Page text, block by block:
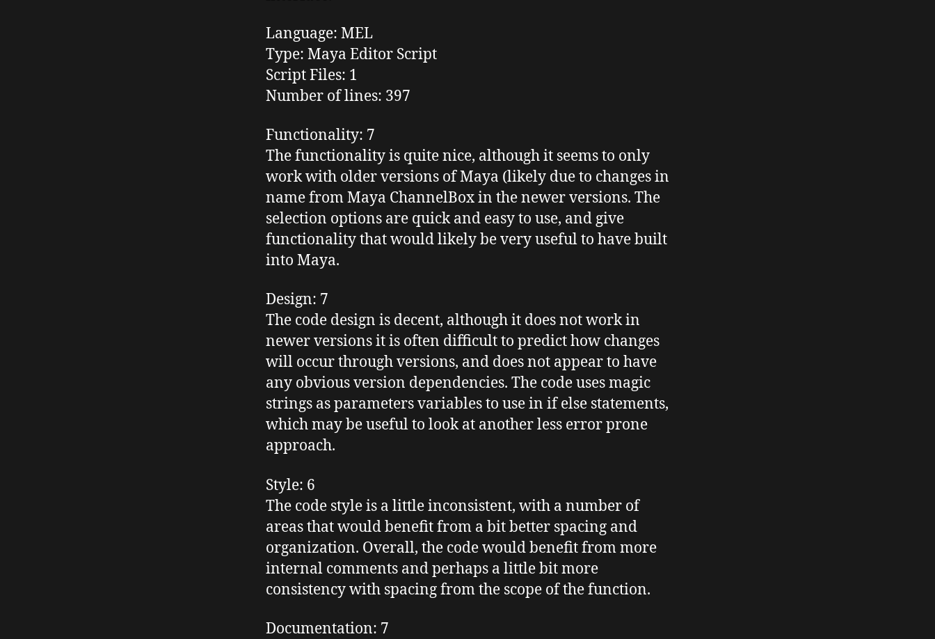
Language: MEL
Type: Maya Editor Script
Script Files: 1
Number of lines: 397
Functionality: 7
The functionality is quite nice, although it seems to only
work with older versions of Maya (likely due to changes in
name from Maya ChannelBoxin the newer versions. The
selection options are quick and easy to use, and give
functionality that would likely be very useful to have built
into Maya.
Design: 7
The code design is decent, although it does not work in
newer versions it is often difficult to predict how changes
will occur through versions, and does not appear to have
any obvious version dependencies. The code uses magic
strings as parameters variables to use in if else statements,
which may be useful to look at another less error prone
approach.
Style: 6
The code style is a little inconsistent, with a number of
areas that would benefit from a bit better spacing and
organization. Overall, the code would benefit from more
internal comments and perhaps a little bit more
consistency with spacing from the scope of the function.
Documentation: 7